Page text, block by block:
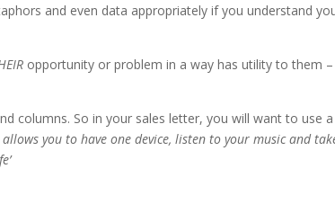
and even data appropriately if you understand
opportunity or problem in a way has utility to them –
columns. So in your sales letter, you will want to use a
allows you to have one device, listen to your music and